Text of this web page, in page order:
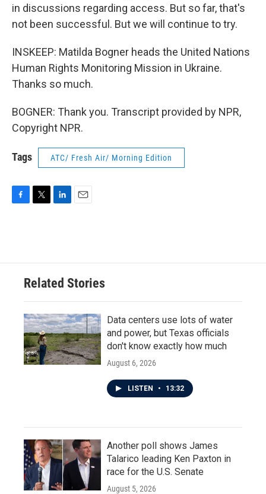
in discussions regarding access. But so far, that's
not been successful. But we will continue to try.
INSKEEP: Matilda Bogner heads the United Nations
Human Rights Monitoring Mission in Ukraine.
Thanks so much.
BOGNER: Thank you. Transcript provided by NPR,
Copyright NPR.
Tags ATC/ Fresh Air/ Morning Edition
o
e
d
n
Related Stories
Data centers use lots of water
and power, but Texas officials
don't know exactly how much
August 6, 2026
LISTEN • 13:32
Another poll shows James
Talarico leading Ken Paxton in
race for the U.S. Senate
August 5, 2026